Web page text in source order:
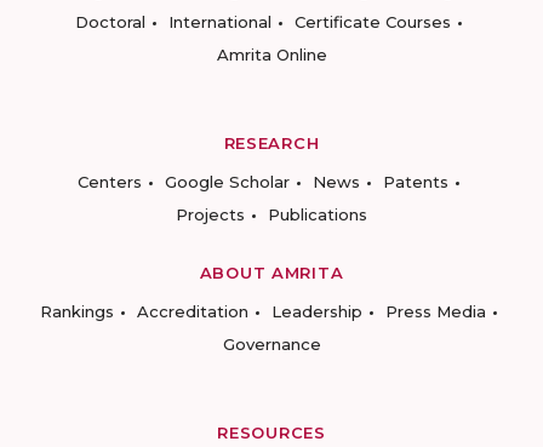
Doctoral
International
Certificate Courses
Amrita Online
RESEARCH
Centers
Google Scholar News
Patents
Projects
Publications
ABOUT AMRITA
Rankings
Accreditation Leadership
Press Media
Governance
RESOURCES